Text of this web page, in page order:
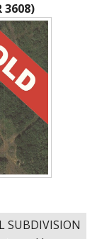
Lake
Property
Land
Lots
Commercial
&
Investment
Housing
Land
/
Lots
Rural
Acreage
Commercial
Properties
Services
&
Services
Our
People
Our
Principles
A
Career
In
Estate
By
Phone,
Mail,
or
Email
3608)
SUBDIVISION